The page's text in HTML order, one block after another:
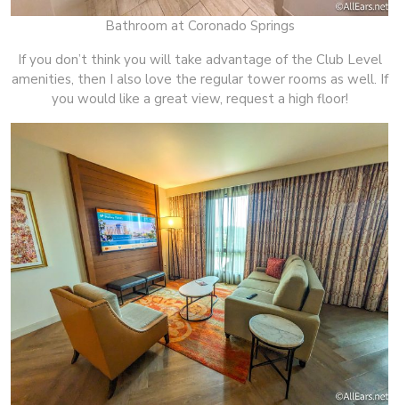
Bathroom at Coronado Springs
If you don’t think you will take advantage of the Club Level
amenities, then I also love the regular tower rooms as well. If
you would like a great view, request a high floor!